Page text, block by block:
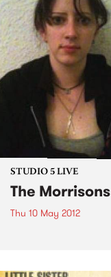
STUDIO 5 LIVE
The Morrisons
Thu 10 May 2012